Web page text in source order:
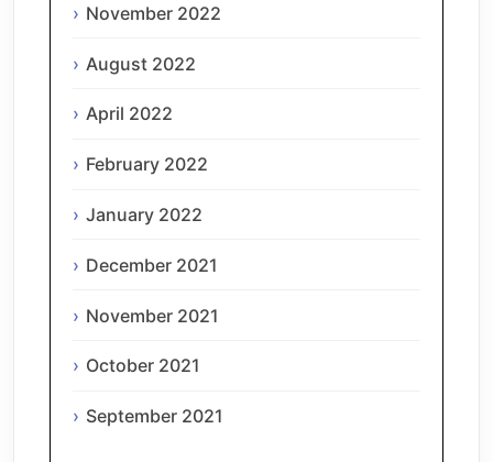
November 2022
August 2022
April 2022
February 2022
January 2022
December 2021
November 2021
October 2021
September 2021